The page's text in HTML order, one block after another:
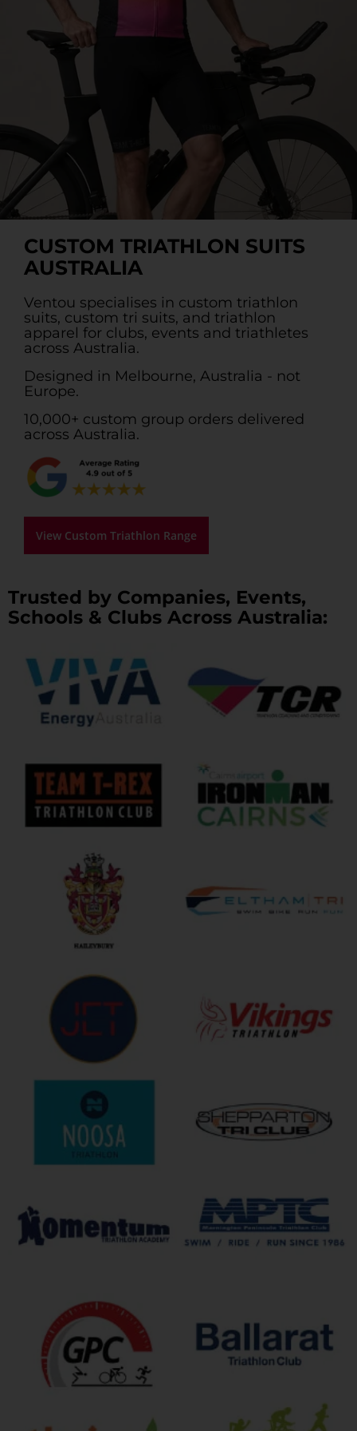
Custom Triathlon Apparel
Custom Casual Apparel
Custom Swimming Apparel
Custom Weightlifting Suits
Contact
CUSTOM TRIATHLON SUITS
AUSTRALIA
Ventou specialises in custom triathlon
suits, custom tri suits, and triathlon
apparel for clubs, events and triathletes
across Australia.
Designed in Melbourne, Australia - not
Europe.
10,000+ custom group orders delivered
across Australia.
View Custom Triathlon Range
Trusted by Companies, Events,
Schools & Clubs Across Australia: